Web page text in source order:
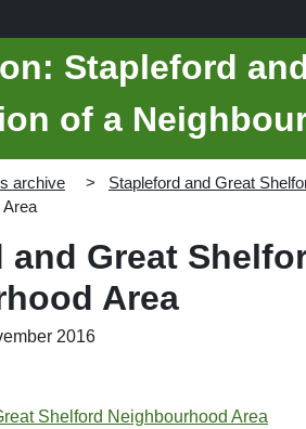
Stapleford
of a
archive Stapleford and Great
Area
and Great
Area
2016
Shelford Neighbourhood Area